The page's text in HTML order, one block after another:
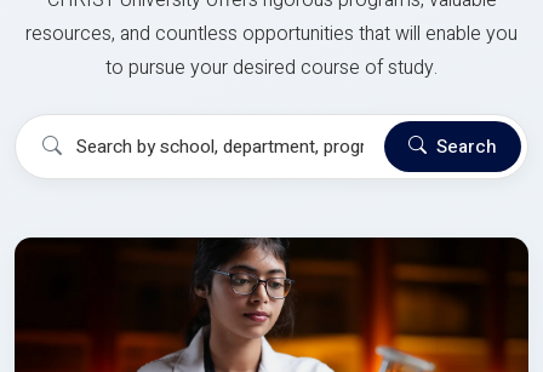
resources, and countless opportunities that will enable you
to pursue your desired course of study.
Search